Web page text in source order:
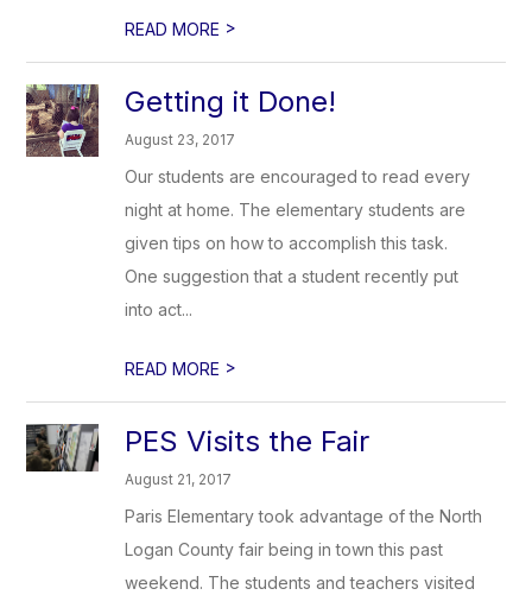
READ MORE >
Getting it Done!
August 23, 2017
Our students are encouraged to read every
night at home. The elementary students are
given tips on how to accomplish this task.
One suggestion that a student recently put
into act...
READ MORE >
PES Visits the Fair
August 21, 2017
Paris Elementary took advantage of the North
Logan County fair being in town this past
weekend. The students and teachers visited